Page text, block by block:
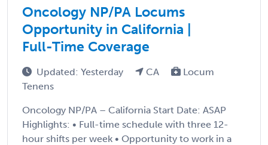
Oncology NP/PA Locums
Opportunity in California |
Full-Time Coverage
Updated: Yesterday CA
Locum
Tenens
Oncology NP/PA – California Start Date: ASAP
Highlights: • Full-time schedule with three 12-
hour shifts per week • Opportunity to work in a